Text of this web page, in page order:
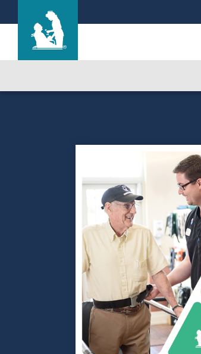
Make a Payment
LCCA.com Home